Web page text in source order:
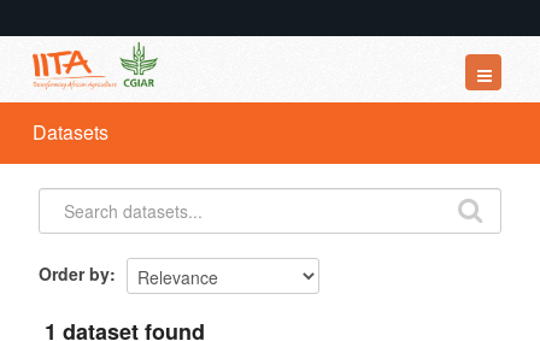
Datasets
Organizations
Groups
Datasets
Order by
1 dataset found